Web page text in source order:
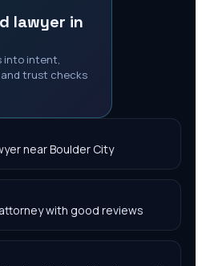
lawyer in
into intent,
trust checks
near Boulder City
with good reviews